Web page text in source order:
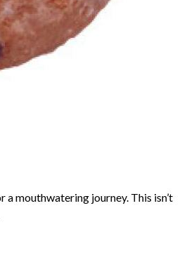
a mouthwatering journey. This isn’t